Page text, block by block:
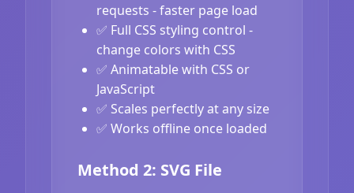
requests - faster page load
✅ Full CSS styling control -
change colors with CSS
✅ Animatable with CSS or
JavaScript
✅ Scales perfectly at any size
✅ Works offline once loaded
Method 2: SVG File